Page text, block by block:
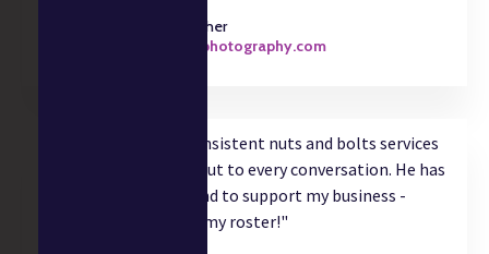
Photographer
juliazavephotography.com
"Christian delivers consistent nuts and bolts services
and adds strategic input to every conversation. He has
gone above and beyond to support my business -
great to have him on my roster!"